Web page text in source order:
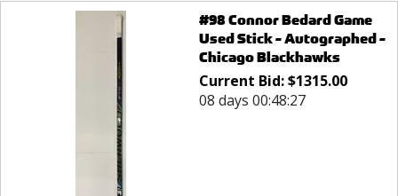
#98 Connor Bedard Game
Used Stick - Autographed -
Chicago Blackhawks
Current Bid:$1315.00
08 days 00:48:27